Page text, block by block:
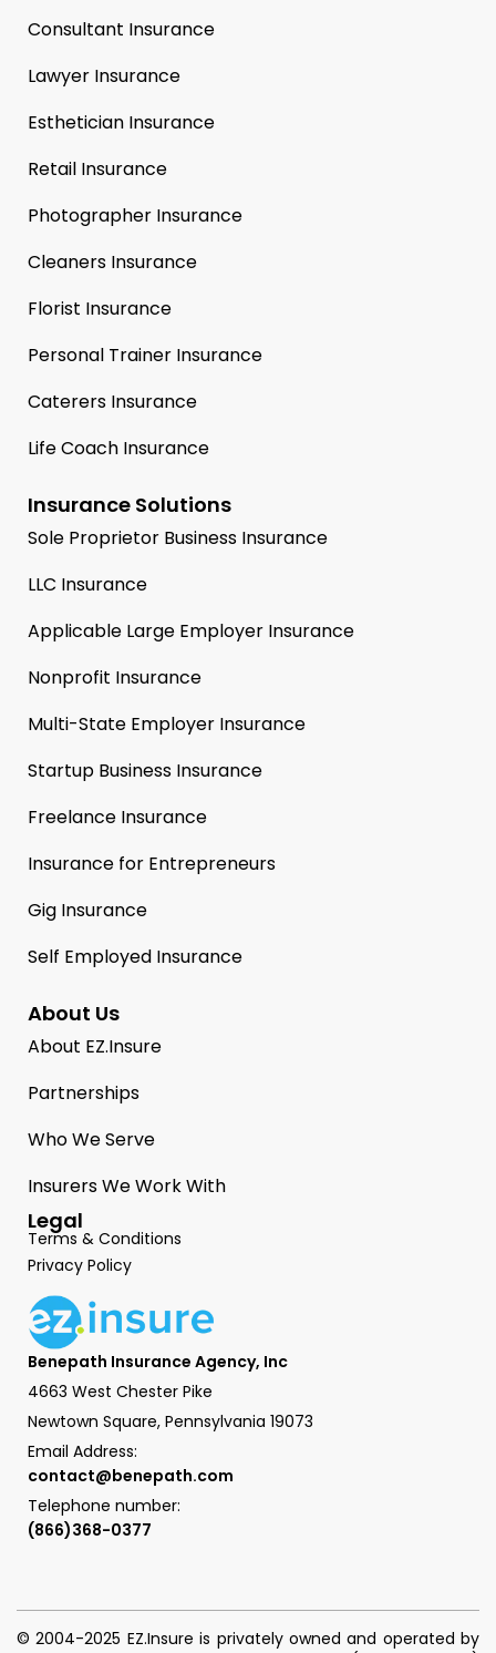
Consultant Insurance
Lawyer Insurance
Esthetician Insurance
Retail Insurance
Photographer Insurance
Cleaners Insurance
Florist Insurance
Personal Trainer Insurance
Caterers Insurance
Life Coach Insurance
Insurance Solutions
Sole Proprietor Business Insurance
LLC Insurance
Applicable Large Employer Insurance
Nonprofit Insurance
Multi-State Employer Insurance
Startup Business Insurance
Freelance Insurance
Insurance for Entrepreneurs
Gig Insurance
Self Employed Insurance
About Us
About EZ.Insure
Partnerships
Who We Serve
Insurers We Work With
Legal
Terms & Conditions
Privacy Policy
Benepath Insurance Agency, Inc
4663 West Chester Pike
Newtown Square, Pennsylvania 19073
Email Address:
contact@benepath.com
Telephone number:
(866)368-0377
© 2004-2025 EZ.Insure is privately owned and operated by